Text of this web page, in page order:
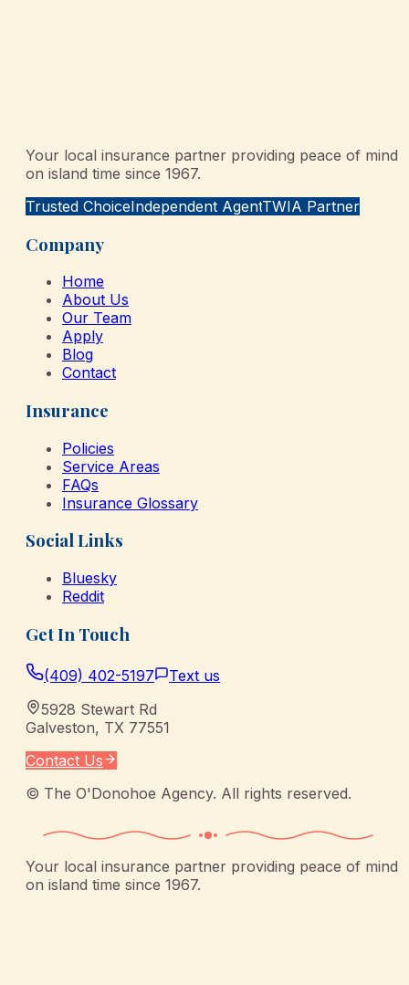
Your local insurance partner providing peace of mind
on island time since 1967.
Trusted ChoiceIndependent AgentTWIA Partner
Company
Home
About Us
Our Team
Apply
Blog
Contact
Insurance
Policies
Service Areas
FAQs
Insurance Glossary
Social Links
Bluesky
Reddit
Get In Touch
(409) 402-5197
Text us
5928 Stewart Rd
Galveston, TX 77551
Contact Us
© The O'Donohoe Agency. All rights reserved.
Your local insurance partner providing peace of mind
on island time since 1967.